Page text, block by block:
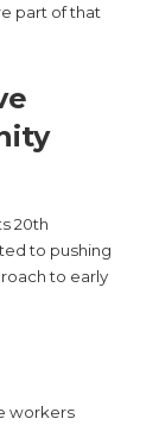
part of that
20th
to pushing
to early
workers